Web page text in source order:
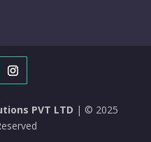
PVT LTD | © 2025